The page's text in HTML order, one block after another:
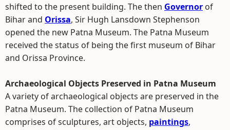
shifted to the present building. The then Governor of
Bihar and Orissa, Sir Hugh Lansdown Stephenson
opened the new Patna Museum. The Patna Museum
received the status of being the first museum of Bihar
and Orissa Province.
Archaeological Objects Preserved in Patna Museum
A variety of archaeological objects are preserved in the
Patna Museum. The collection of Patna Museum
comprises of sculptures, art objects, paintings,